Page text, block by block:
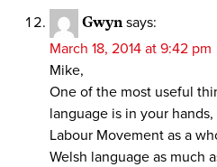
Gwyn says:
March 18, 2014 at 9:42 pm
Mike,
One of the most useful
language is in your
Labour Movement as a
Welsh language as much